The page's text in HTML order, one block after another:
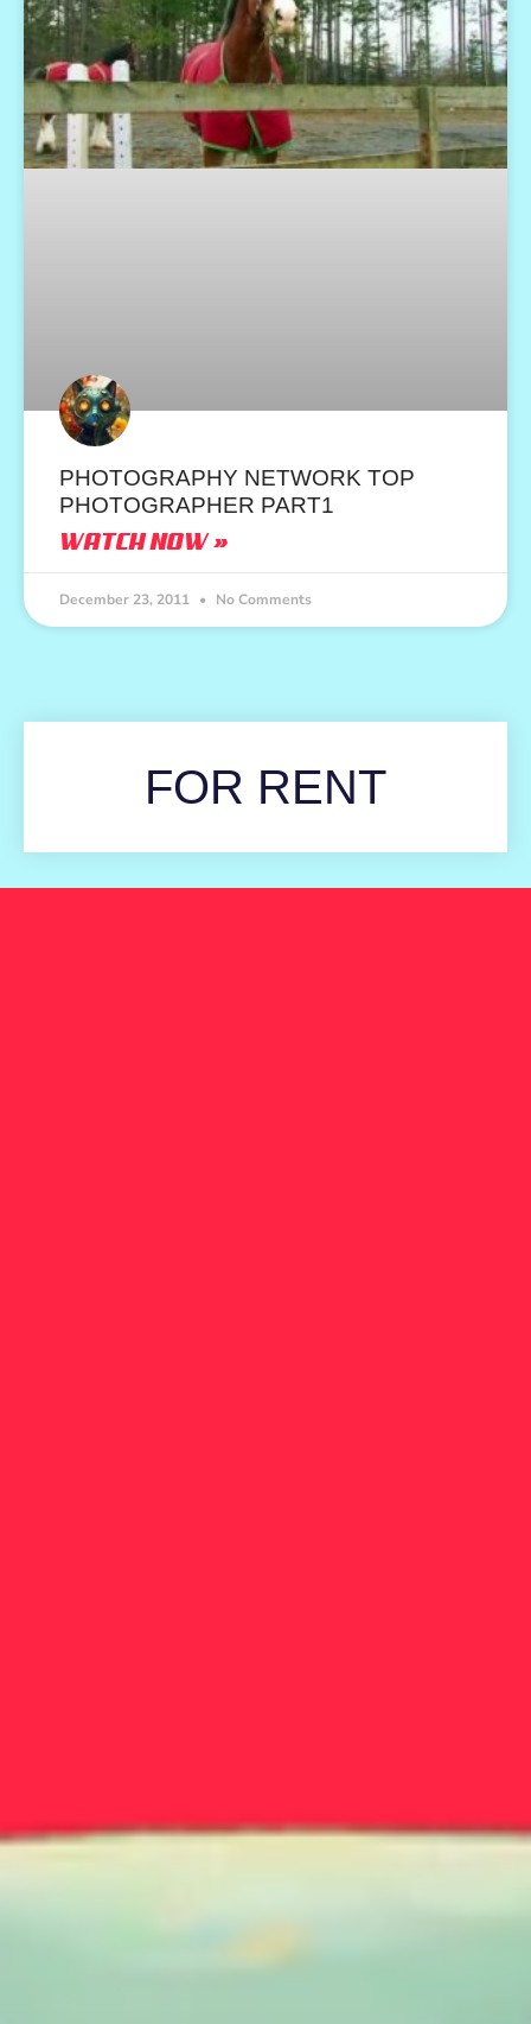
PHOTOGRAPHY NETWORK TOP
PHOTOGRAPHER PART1
WATCH NOW »
December 23, 2011 No Comments
FOR RENT